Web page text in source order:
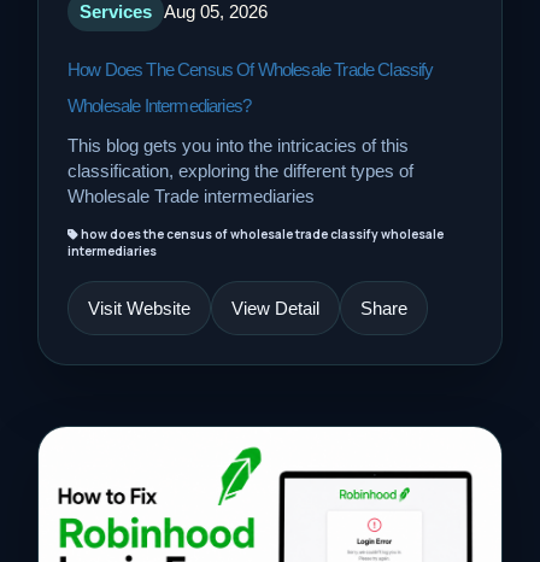
Services Aug 05, 2026
How Does The Census Of Wholesale Trade Classify
Wholesale Intermediaries?
This blog gets you into the intricacies of this
classification, exploring the different types of
Wholesale Trade intermediaries
how does the census of wholesale trade classify wholesale
intermediaries
Visit Website View Detail Share